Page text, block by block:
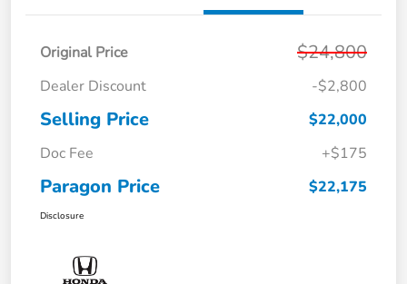
Original Price $24,800
Dealer Discount -$2,800
Selling Price
$22,000
Doc Fee
+$175
Paragon Price $22,175
Disclosure